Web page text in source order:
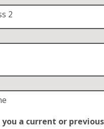
2
you a current or